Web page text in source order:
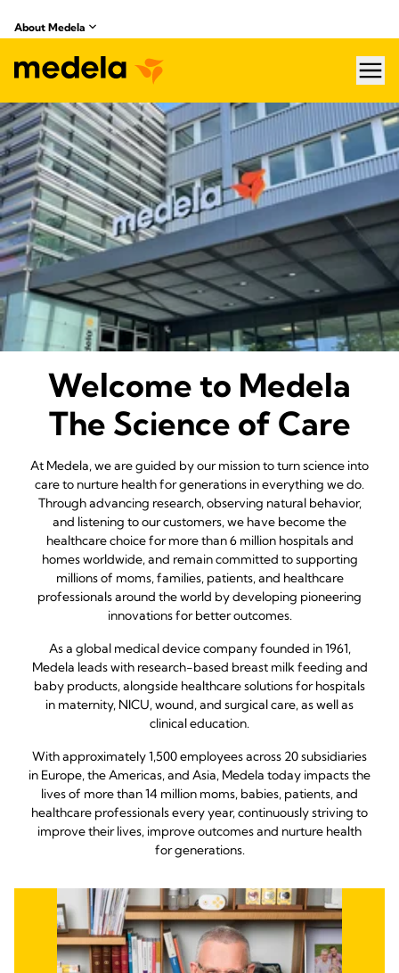
About Medela
About Medela
Welcome to Medela
The Science of Care
At Medela, we are guided by our mission to turn science into
care to nurture health for generations in everything we do.
Through advancing research, observing natural behavior,
and listening to our customers, we have become the
healthcare choice for more than 6 million hospitals and
homes worldwide, and remain committed to supporting
millions of moms, families, patients, and healthcare
professionals around the world by developing pioneering
innovations for better outcomes.
As a global medical device company founded in 1961,
Medela leads with research-based breast milk feeding and
baby products, alongside healthcare solutions for hospitals
in maternity, NICU, wound, and surgical care, as well as
clinical education.
With approximately 1,500 employees across 20 subsidiaries
in Europe, the Americas, and Asia, Medela today impacts the
lives of more than 14 million moms, babies, patients, and
healthcare professionals every year, continuously striving to
improve their lives, improve outcomes and nurture health
for generations.